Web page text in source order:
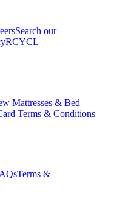
Search our
RCYCL
Mattresses & Bed
Terms & Conditions
Terms &